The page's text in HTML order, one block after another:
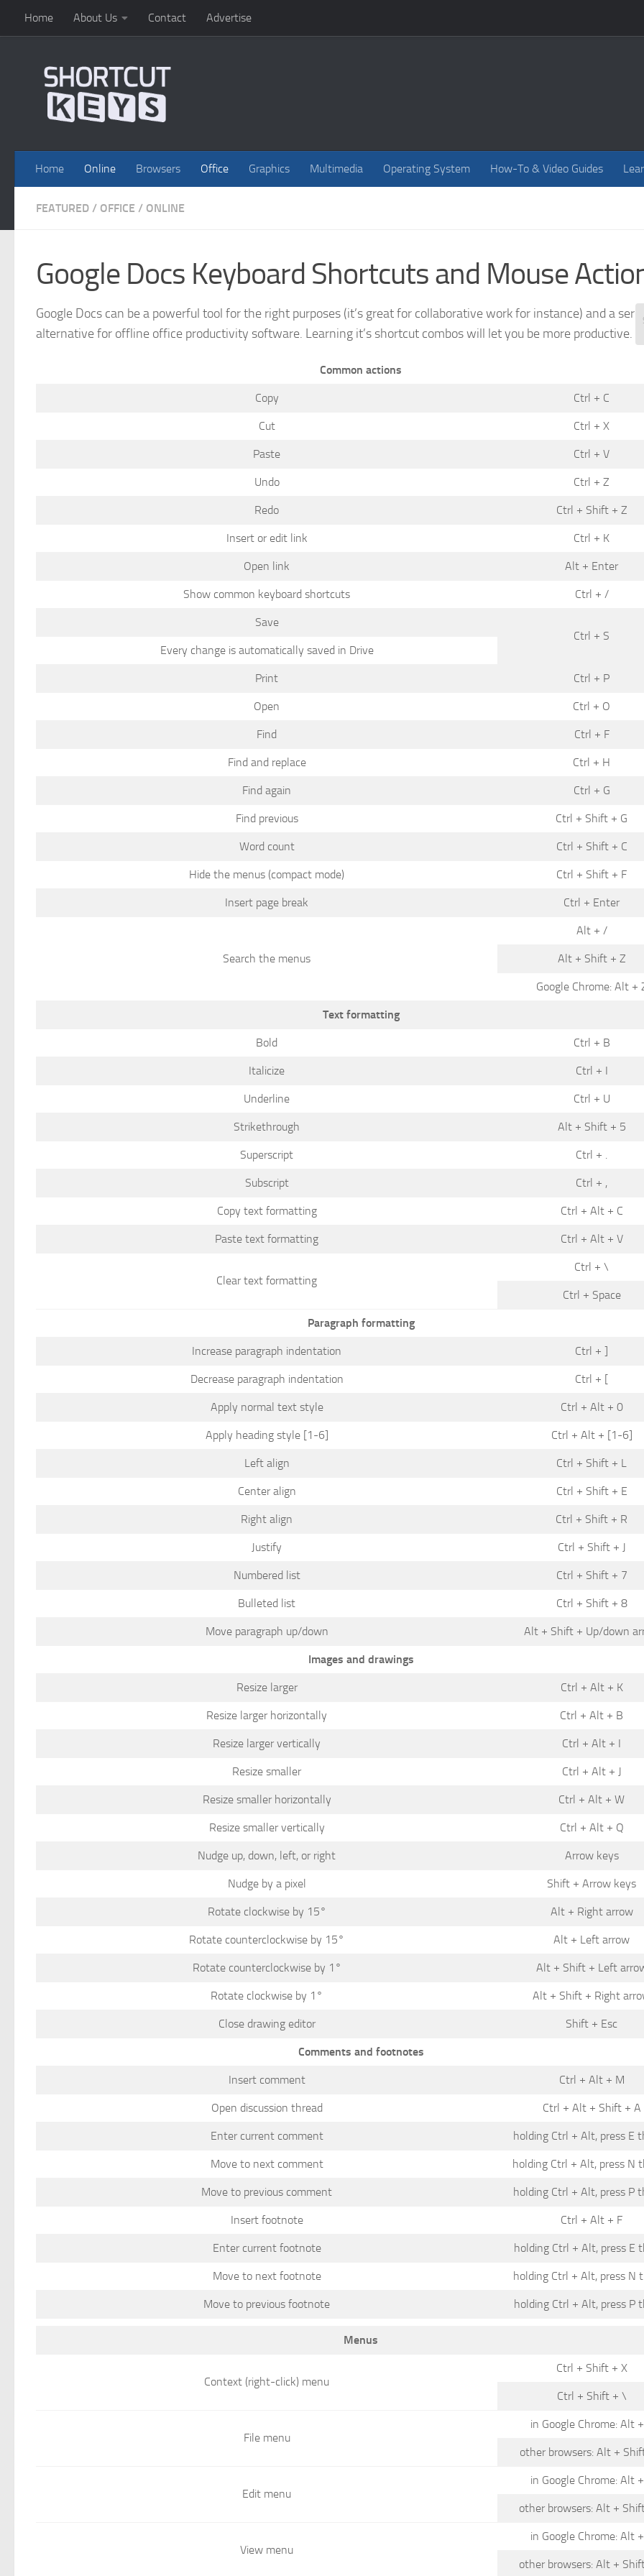
Home About Us Contact Advertise
Home Online Browsers Office Graphics Multimedia Operating System How-To & Video Guides
FEATURED / OFFICE / ONLINE
Google Docs Keyboard Shortcuts and Mouse
Google Docs can be a powerful tool for the right purposes (it’s great for collaborative work for instance) and a
alternative for offline office productivity software. Learning it’s shortcut combos will let you be more productive.
Common actions
Copy Ctrl + C
Cut Ctrl + X
Paste Ctrl + V
Undo Ctrl + Z
Redo Ctrl + Shift + Z
Insert or edit link Ctrl + K
Open link Alt + Enter
Show common keyboard shortcuts Ctrl + /
Save
Ctrl + S
Every change is automatically saved in Drive
Print Ctrl + P
Open Ctrl + O
Find Ctrl + F
Find and replace Ctrl + H
Find again Ctrl + G
Find previous Ctrl + Shift + G
Word count Ctrl + Shift + C
Hide the menus (compact mode) Ctrl + Shift + F
Insert page break Ctrl + Enter
Search the menus
Alt + /
Alt + Shift + Z
Google Chrome: Alt +
Text formatting
Bold Ctrl + B
Italicize Ctrl + I
Underline Ctrl + U
Strikethrough Alt + Shift + 5
Superscript Ctrl + .
Subscript Ctrl + ,
Copy text formatting Ctrl + Alt + C
Paste text formatting Ctrl + Alt + V
Clear text formatting
Ctrl + \
Ctrl + Space
Paragraph formatting
Increase paragraph indentation Ctrl + ]
Decrease paragraph indentation Ctrl + [
Apply normal text style Ctrl + Alt + 0
Apply heading style [1-6] Ctrl + Alt + [1-6]
Left align Ctrl + Shift + L
Center align Ctrl + Shift + E
Right align Ctrl + Shift + R
Justify Ctrl + Shift + J
Numbered list Ctrl + Shift + 7
Bulleted list Ctrl + Shift + 8
Move paragraph up/down Alt + Shift + Up/down
Images and drawings
Resize larger Ctrl + Alt + K
Resize larger horizontally Ctrl + Alt + B
Resize larger vertically Ctrl + Alt + I
Resize smaller Ctrl + Alt + J
Resize smaller horizontally Ctrl + Alt + W
Resize smaller vertically Ctrl + Alt + Q
Nudge up, down, left, or right Arrow keys
Nudge by a pixel Shift + Arrow keys
Rotate clockwise by 15° Alt + Right arrow
Rotate counterclockwise by 15° Alt + Left arrow
Rotate counterclockwise by 1° Alt + Shift + Left
Rotate clockwise by 1° Alt + Shift + Right
Close drawing editor Shift + Esc
Comments and footnotes
Insert comment Ctrl + Alt + M
Open discussion thread Ctrl + Alt + Shift + A
Enter current comment holding Ctrl + Alt, press E
Move to next comment holding Ctrl + Alt, press N
Move to previous comment holding Ctrl + Alt, press P
Insert footnote Ctrl + Alt + F
Enter current footnote holding Ctrl + Alt, press E
Move to next footnote holding Ctrl + Alt, press N
Move to previous footnote holding Ctrl + Alt, press P
Menus
Context (right-click) menu
Ctrl + Shift + X
Ctrl + Shift + \
File menu
in Google Chrome: Alt
other browsers: Alt +
Edit menu
in Google Chrome: Alt
other browsers: Alt +
View menu
in Google Chrome: Alt
other browsers: Alt +